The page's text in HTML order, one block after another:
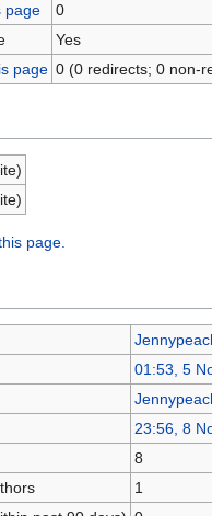
page
0
Yes
page 0 (0 redirects; 0 non-
page.
01:53, 5
23:56, 8
8
1